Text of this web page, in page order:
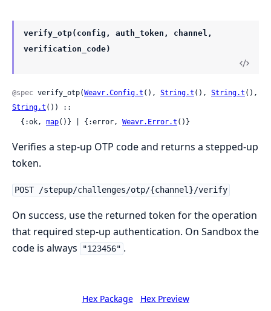
verify_otp(config, auth_token, channel,
verification_code)
@spec verify_otp(Weavr.Config.t (), String.t (), String.t
String.t ()) ::
  {:ok,
map()} | {:error, Weavr.Error.t ()}
Verifies a step-up OTP code and returns a stepped-up
token.
POST /stepup/challenges/otp/{channel}/verify
On success, use the returned token for the operation
that required step-up authentication. On Sandbox the
code is always
"123456" .
Hex Package
Hex Preview